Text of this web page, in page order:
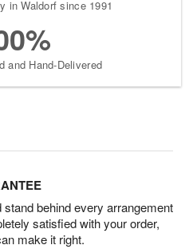
in Waldorf since 1991
and Hand-Delivered
behind every arrangement
satisfied with your order,
make it right.